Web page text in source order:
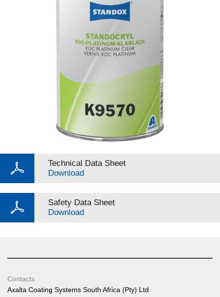
Technical Data Sheet
Download
Safety Data Sheet
Download
Contacts
Axalta Coating Systems South Africa (Pty) Ltd